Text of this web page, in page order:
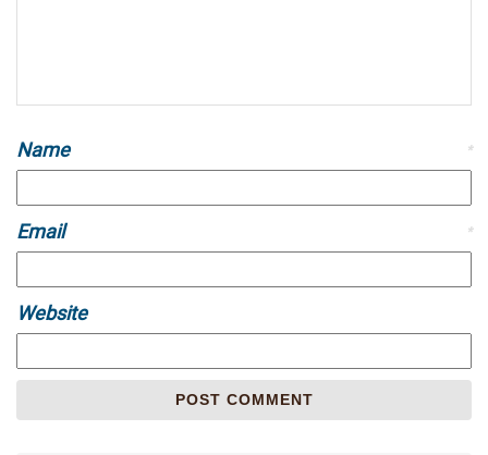
Name *
Email *
Website